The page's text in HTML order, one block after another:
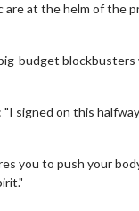
at the helm of the
budget
signed on this
you to push your
are made for Movie